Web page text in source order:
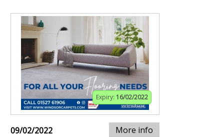
Expiry: 16/02/2022
09/02/2022 More info